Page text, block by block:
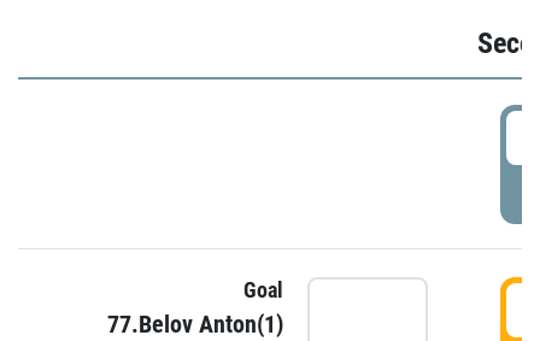
Goal
77.Belov Anton(1)